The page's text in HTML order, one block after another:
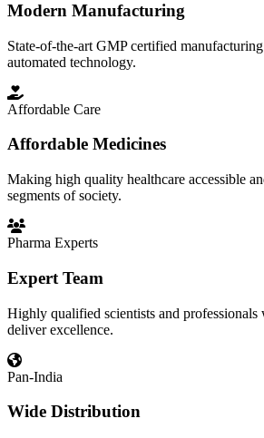
Modern Manufacturing
State-of-the-art GMP certified
automated technology.
Affordable Care
Affordable Medicines
Making high quality healthcare accessible
segments of society.
Pharma Experts
Expert Team
Highly qualified scientists and
deliver excellence.
Pan-India
Wide Distribution